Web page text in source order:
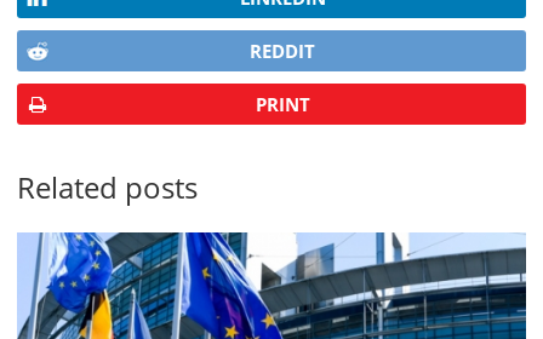
REDDIT
PRINT
Related posts